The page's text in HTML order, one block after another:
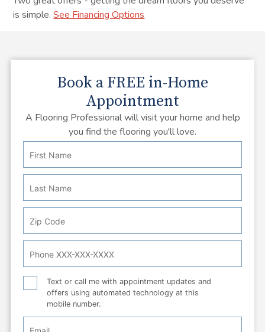
is simple.See Financing Options
Book a FREE in-Home
Appointment
A Flooring Professional will visit your home and help
you find the flooring you'll love.
Personal
Info:
First
Name
Last
Name
Zip
Code
Phone
Number
Checkbox
Text or call me with appointment updates and
offers using automated technology at this
mobile number.
Email